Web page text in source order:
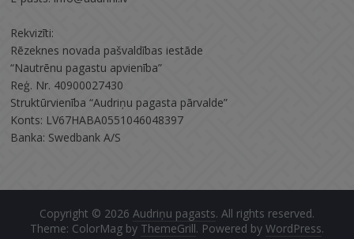
Rekvizīti:
Rēzeknes novada pašvaldības iestāde
“Nautrēnu pagastu apvienība”
Reģ. Nr. 40900027430
Struktūrvienība “Audriņu pagasta pārvalde”
Konts: LV67HABA0551046048397
Banka: Swedbank A/S
Copyright © 2026 Audriņu pagasts. All rights reserved.
Theme: ColorMag by ThemeGrill. Powered by WordPress.